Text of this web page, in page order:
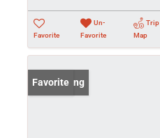
Favorite
Un-
Favorite
Trip
Map
New Listing
Favorite